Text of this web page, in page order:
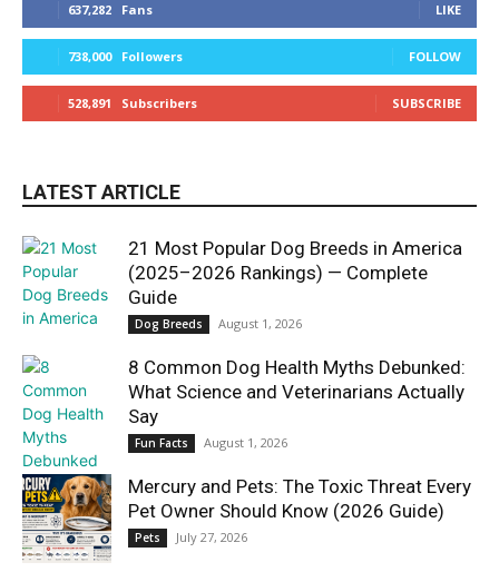
637,282 Fans LIKE
738,000 Followers FOLLOW
528,891 Subscribers SUBSCRIBE
LATEST ARTICLE
21 Most Popular Dog Breeds in America
(2025–2026 Rankings) — Complete
Guide
Dog Breeds August 1, 2026
8 Common Dog Health Myths Debunked:
What Science and Veterinarians Actually
Say
Fun Facts August 1, 2026
Mercury and Pets: The Toxic Threat Every
Pet Owner Should Know (2026 Guide)
Pets July 27, 2026